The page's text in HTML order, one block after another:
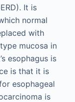
It is
normal
with
mucosa in
esophagus is
is that it is
esophageal
is